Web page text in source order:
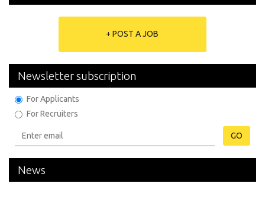
+ POST A JOB
Newsletter subscription
For Applicants
For Recruiters
GO
News